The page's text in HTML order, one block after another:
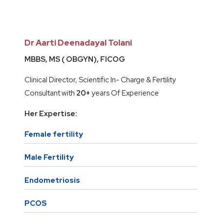
Dr Aarti Deenadayal Tolani
MBBS, MS ( OBGYN), FICOG
Clinical Director, Scientific In- Charge & Fertility
Consultant with 20+ years Of Experience
Her Expertise:
Female fertility
Male Fertility
Endometriosis
PCOS